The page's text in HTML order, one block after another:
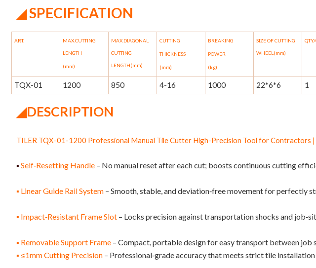
◢SPECIFICATION
ART. MAX.CUTTING
LENGTH
(mm)
MAX.DIAGONAL
CUTTING
LENGTH(mm)
CUTTING
THICKNESS
(mm)
BREAKING
POWER
(kg)
SIZE OF CUTTING
WHEEL(mm)
TQX-01 1200 850 4-16 1000 22*6*6 1
◢DESCRIPTION
TILER TQX-01-1200 Professional Manual Tile Cutter High-Precision Tool for Contractors
▪ Self‑Resetting Handle – No manual reset after each cut; boosts continuous cutting
▪ Linear Guide Rail System – Smooth, stable, and deviation‑free movement for perfectly
▪ Impact‑Resistant Frame Slot – Locks precision against transportation shocks and
▪ Removable Support Frame – Compact, portable design for easy transport between job
▪ ≤1mm Cutting Precision – Professional‑grade accuracy that meets strict tile installation